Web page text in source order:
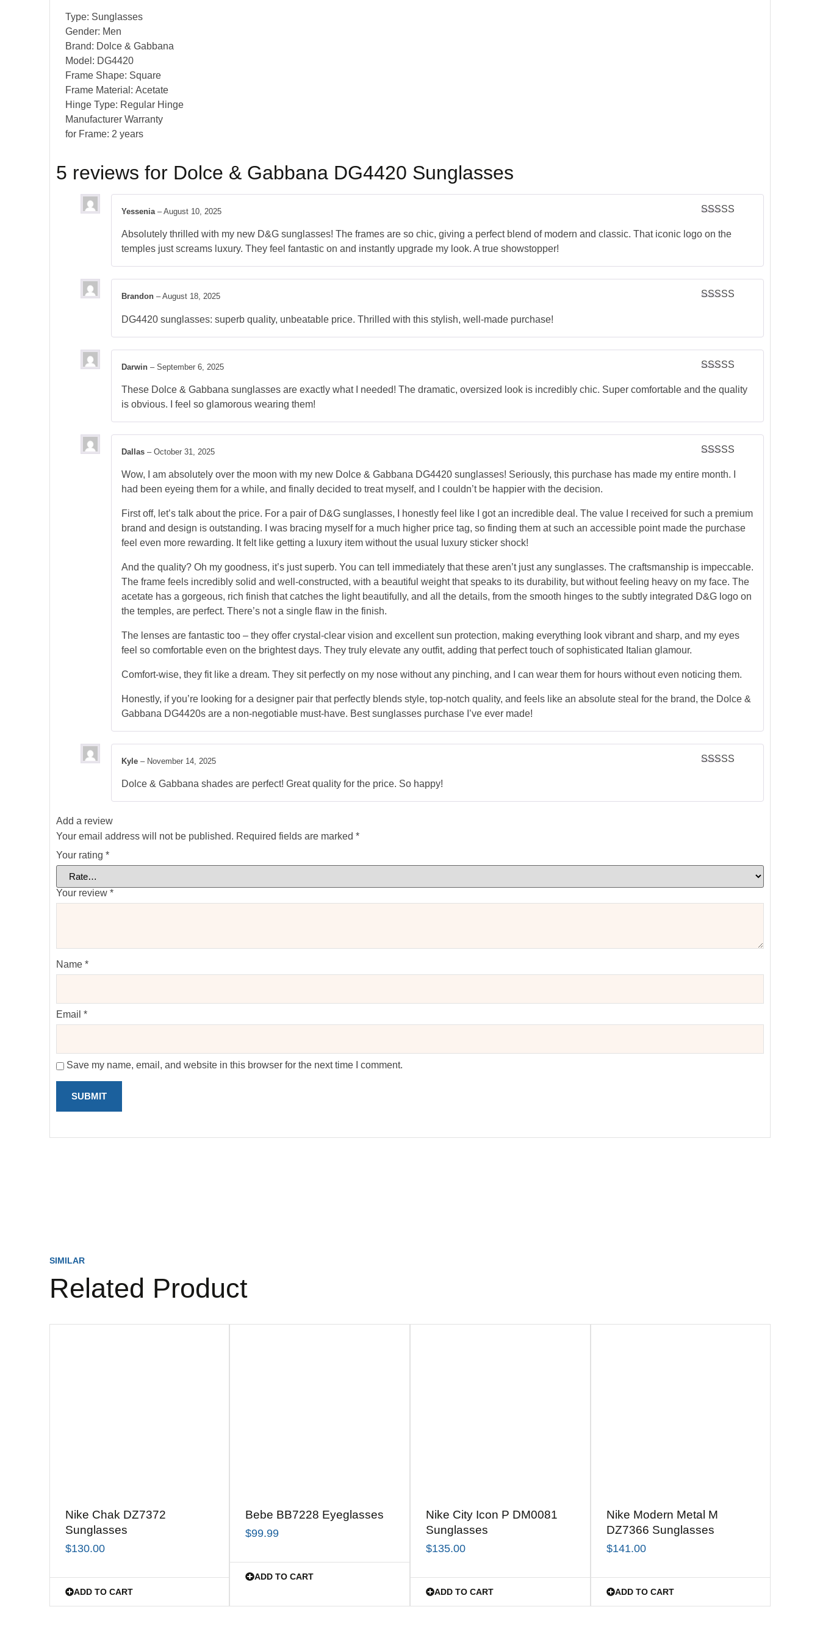
Type: Sunglasses
Gender: Men
Brand: Dolce & Gabbana
Model: DG4420
Frame Shape: Square
Frame Material: Acetate
Hinge Type: Regular Hinge
Manufacturer Warranty
for Frame: 2 years
5 reviews for Dolce & Gabbana DG4420 Sunglasses
of 5
Yessenia – August 10, 2025
Absolutely thrilled with my new D&G sunglasses! The frames are so chic, giving a perfect blend of modern and classic. That iconic logo on the
temples just screams luxury. They feel fantastic on and instantly upgrade my look. A true showstopper!
Brandon – August 18, 2025
DG4420 sunglasses: superb quality, unbeatable price. Thrilled with this stylish, well-made purchase!
of 5
Darwin – September 6, 2025
These Dolce & Gabbana sunglasses are exactly what I needed! The dramatic, oversized look is incredibly chic. Super comfortable and the quality
is obvious. I feel so glamorous wearing them!
of 5
Dallas – October 31, 2025
Wow, I am absolutely over the moon with my new Dolce & Gabbana DG4420 sunglasses! Seriously, this purchase has made my entire month. I
had been eyeing them for a while, and finally decided to treat myself, and I couldn’t be happier with the decision.
First off, let’s talk about the price. For a pair of D&G sunglasses, I honestly feel like I got an incredible deal. The value I received for such a premium
brand and design is outstanding. I was bracing myself for a much higher price tag, so finding them at such an accessible point made the purchase
feel even more rewarding. It felt like getting a luxury item without the usual luxury sticker shock!
And the quality? Oh my goodness, it’s just superb. You can tell immediately that these aren’t just any sunglasses. The craftsmanship is impeccable.
The frame feels incredibly solid and well-constructed, with a beautiful weight that speaks to its durability, but without feeling heavy on my face. The
acetate has a gorgeous, rich finish that catches the light beautifully, and all the details, from the smooth hinges to the subtly integrated D&G logo on
the temples, are perfect. There’s not a single flaw in the finish.
The lenses are fantastic too – they offer crystal-clear vision and excellent sun protection, making everything look vibrant and sharp, and my eyes
feel so comfortable even on the brightest days. They truly elevate any outfit, adding that perfect touch of sophisticated Italian glamour.
Comfort-wise, they fit like a dream. They sit perfectly on my nose without any pinching, and I can wear them for hours without even noticing them.
Honestly, if you’re looking for a designer pair that perfectly blends style, top-notch quality, and feels like an absolute steal for the brand, the Dolce &
Gabbana DG4420s are a non-negotiable must-have. Best sunglasses purchase I’ve ever made!
Kyle – November 14, 2025
Dolce & Gabbana shades are perfect! Great quality for the price. So happy!
Add a review
Your email address will not be published. Required fields are marked *
Your rating *
Your review *
Name *
Email *
Save my name, email, and website in this browser for the next time I comment.
SIMILAR
Related Product
Nike Chak DZ7372
Sunglasses
$130.00
ADD TO CART
Bebe BB7228 Eyeglasses
$99.99
ADD TO CART
Nike City Icon P DM0081
Sunglasses
$135.00
ADD TO CART
Nike Modern Metal M
DZ7366 Sunglasses
$141.00
ADD TO CART